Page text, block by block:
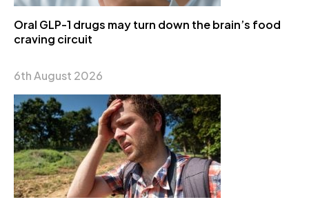
Oral GLP-1 drugs may turn down the brain’s food
craving circuit
6th August 2026